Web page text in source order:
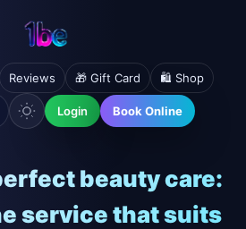
Reviews 🎁 Gift Card 🛍️ Shop
Login Book Online
beauty care:
service that suits